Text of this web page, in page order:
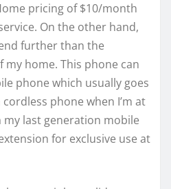
pricing of $10/month
On the other hand,
further than the
home. This phone can
phone which usually goes
phone when I’m at
last generation mobile
for exclusive use at